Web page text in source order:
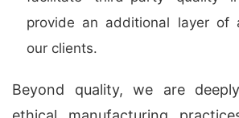
provide an additional layer of
our clients.
Beyond quality, we are